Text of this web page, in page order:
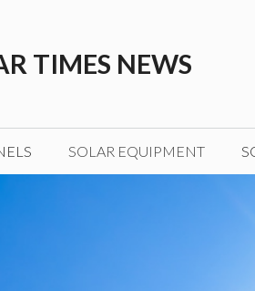
TIMES NEWS
SOLAR EQUIPMENT